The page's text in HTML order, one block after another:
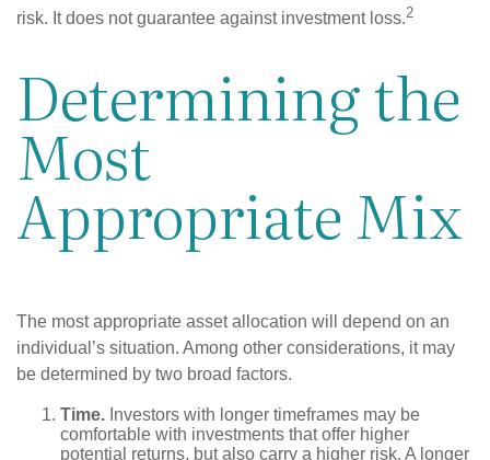
risk. It does not guarantee against investment loss.2
Determining the
Most
Appropriate Mix
The most appropriate asset allocation will depend on an
individual’s situation. Among other considerations, it may
be determined by two broad factors.
Time. Investors with longer timeframes may be
comfortable with investments that offer higher
potential returns, but also carry a higher risk. A longer